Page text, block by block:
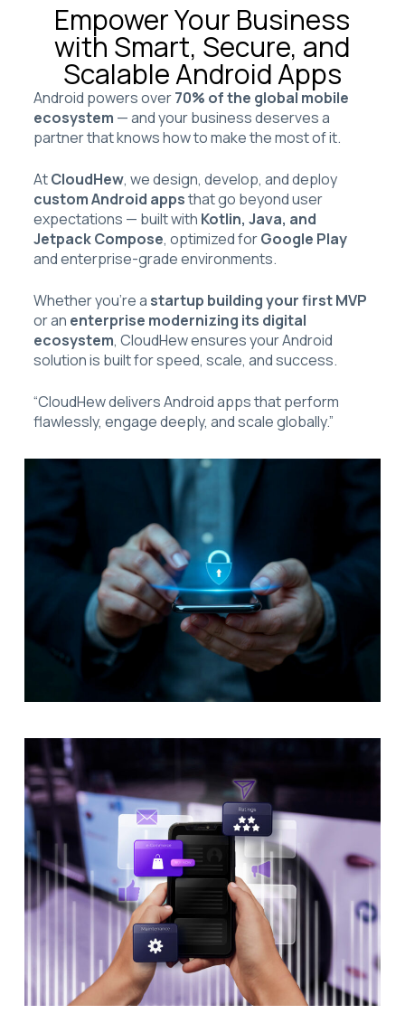
Empower Your Business
with Smart, Secure, and
Scalable Android Apps
Android powers over70% of the global mobile
ecosystem — and your business deserves a
partner that knows how to make the most of it.
AtCloudHew, we design, develop, and deploy
custom Android appsthat go beyond user
expectations — built with Kotlin, Java, and
Jetpack Compose, optimized forGoogle Play
and enterprise-grade environments.
Whether you’re a startup building your first MVP
or an enterprise modernizing its digital
ecosystem, CloudHew ensures your Android
solution is built for speed, scale, and success.
“CloudHew delivers Android apps that perform
flawlessly, engage deeply, and scale globally.”